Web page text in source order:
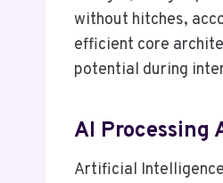
without hitches,
efficient core
potential during
AI Processing
Artificial